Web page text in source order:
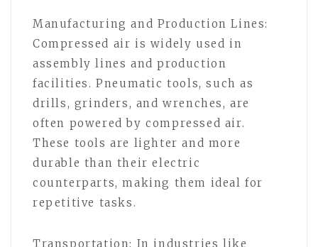
Manufacturing and Production Lines:
Compressed air is widely used in
assembly lines and production
facilities. Pneumatic tools, such as
drills, grinders, and wrenches, are
often powered by compressed air.
These tools are lighter and more
durable than their electric
counterparts, making them ideal for
repetitive tasks.
Transportation: In industries like